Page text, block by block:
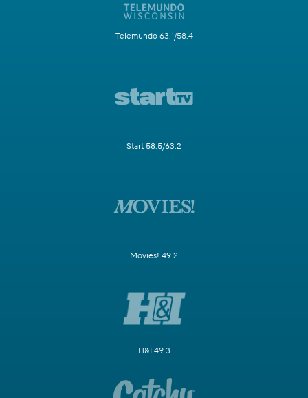
Telemundo 63.1/58.4
Start 58.5/63.2
Movies! 49.2
H&I 49.3